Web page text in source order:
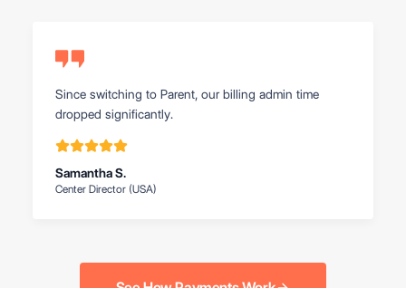
Since switching to Parent, our billing admin time
dropped significantly.
Samantha S.
Center Director (USA)